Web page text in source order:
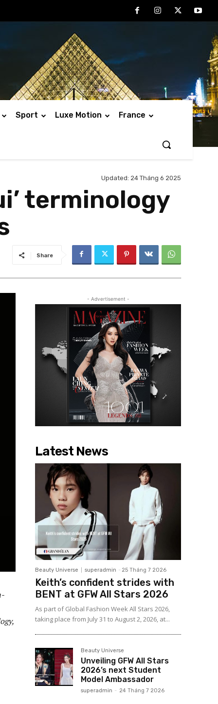
Sport Luxe Motion France
Updated: 24 Tháng 6 2025
terminology
Share
- Advertisement -
Latest News
Beauty Universe superadmin - 25 Tháng 7 2026
Keith’s confident strides with
BENT at GFW All Stars 2026
As part of Global Fashion Week All Stars 2026,
taking place from July 31 to August 2, 2026, at...
Beauty Universe
Unveiling GFW All Stars
2026’s next Student
Model Ambassador
superadmin - 24 Tháng 7 2026